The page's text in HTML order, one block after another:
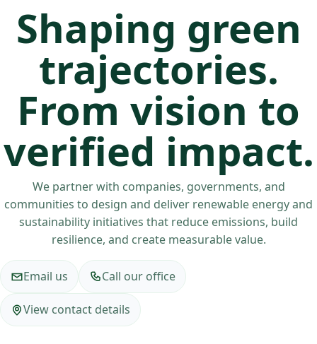
Shaping green
trajectories.
From vision to
verified impact.
We partner with companies, governments, and
communities to design and deliver renewable energy and
sustainability initiatives that reduce emissions, build
resilience, and create measurable value.
Email us Call our office
View contact details